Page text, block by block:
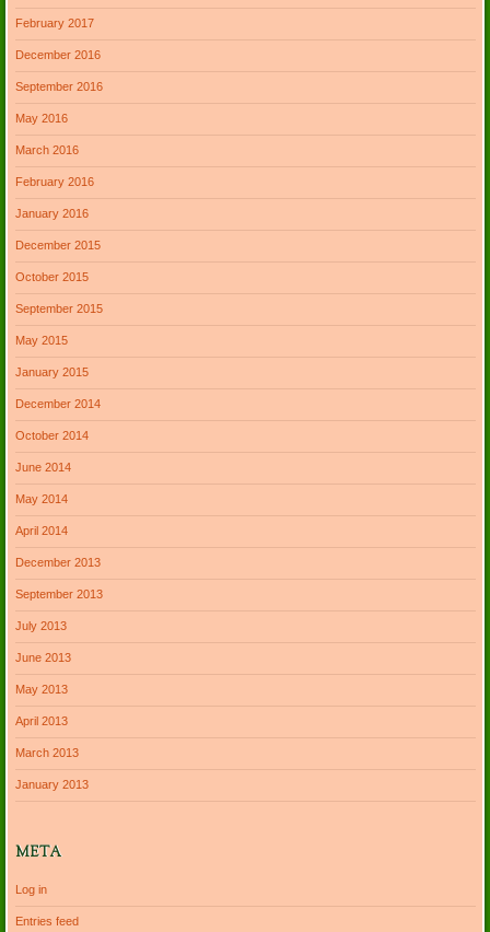
February 2017
December 2016
September 2016
May 2016
March 2016
February 2016
January 2016
December 2015
October 2015
September 2015
May 2015
January 2015
December 2014
October 2014
June 2014
May 2014
April 2014
December 2013
September 2013
July 2013
June 2013
May 2013
April 2013
March 2013
January 2013
META
Log in
Entries feed